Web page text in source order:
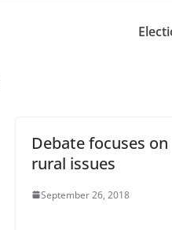
Debate focuses on
rural issues
September 26, 2018